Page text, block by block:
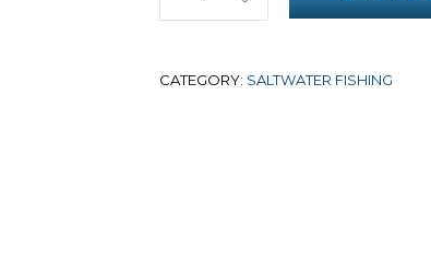
CATEGORY: SALTWATER FISHING